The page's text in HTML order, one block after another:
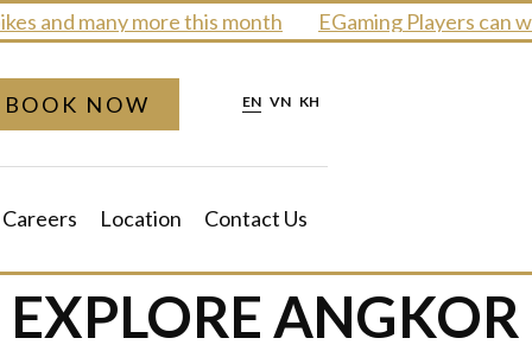
and many more this month EGaming Players can
EN VN KH
BOOK NOW
Careers Location Contact Us
ANGKOR